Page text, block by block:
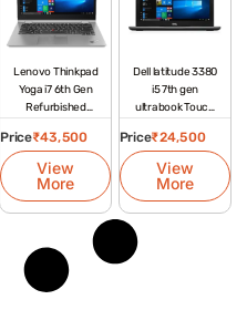
Lenovo Thinkpad
Yoga i7 6th Gen
Refurbished
Price₹43,500
View
More
Dell latitude 3380
i5 7th gen
ultrabook Touch
Refurbished
Laptop
Price₹24,500
View
More